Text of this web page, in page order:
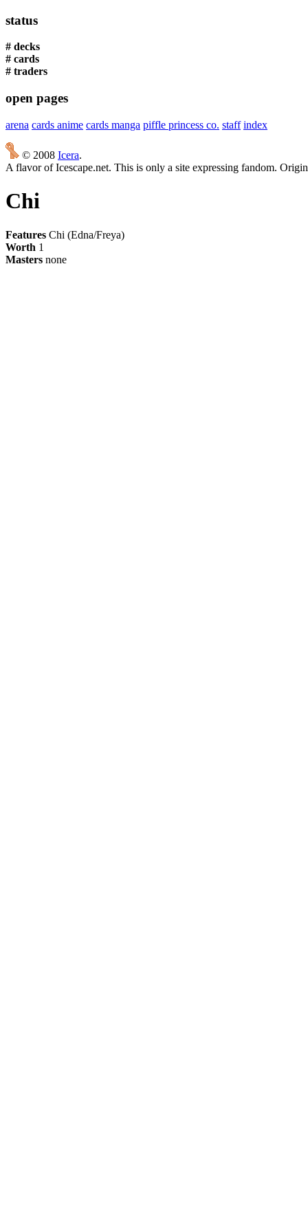
status
# decks
# cards
# traders
open pages
arena cards anime cards manga piffle princess co. staff index
© 2008 Icera.
A flavor of Icescape.net. This is only a site expressing fandom.
Chi
Features Chi (Edna/Freya)
Worth 1
Masters none